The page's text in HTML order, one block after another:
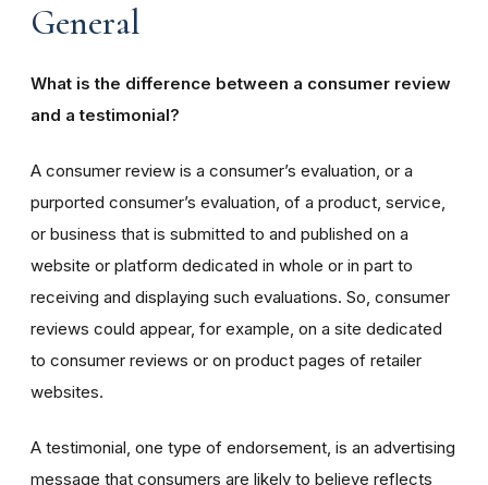
General
What is the difference between a consumer review
and a testimonial?
A consumer review is a consumer’s evaluation, or a
purported consumer’s evaluation, of a product, service,
or business that is submitted to and published on a
website or platform dedicated in whole or in part to
receiving and displaying such evaluations. So, consumer
reviews could appear, for example, on a site dedicated
to consumer reviews or on product pages of retailer
websites.
A testimonial, one type of endorsement, is an advertising
message that consumers are likely to believe reflects